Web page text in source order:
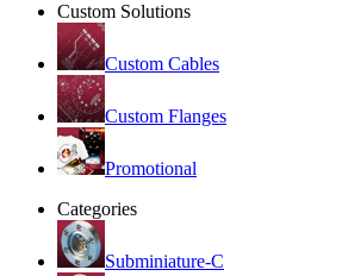
Custom Solutions
Custom Cables
Custom Flanges
Promotional
Categories
Subminiature-C